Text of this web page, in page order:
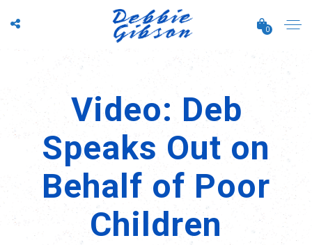
0
Video: Deb
Speaks Out on
Behalf of Poor
Children